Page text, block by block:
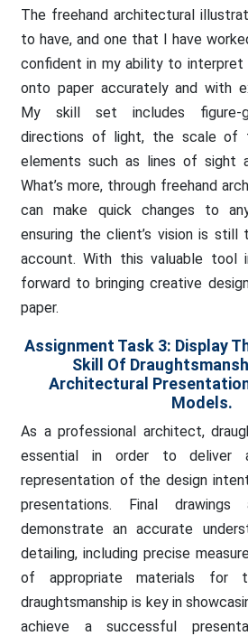
The freehand architectural
to have, and one that I have
confident in my ability to interpret
onto paper accurately and with
My skill set includes figure-
directions of light, the scale of
elements such as lines of sight
What’s more, through freehand
can make quick changes to
ensuring the client’s vision is still
account. With this valuable tool
forward to bringing creative
paper.
Assignment Task 3: Display
Skill Of
Architectural
Models.
As a professional architect,
essential in order to deliver
representation of the design
presentations. Final
demonstrate an accurate
detailing, including precise
of appropriate materials for
draughtsmanship is key in
achieve a successful